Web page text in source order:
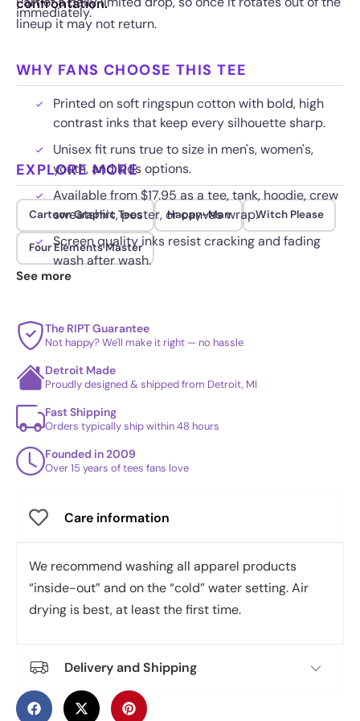
confrontation.
immediately.
lineup it may not return.
WHY FANS CHOOSE THIS TEE
Printed on soft ringspun cotton with bold, high
contrast inks that keep every silhouette sharp.
Unisex fit runs true to size in men's, women's,
youth, and kids options.
Available from $17.95 as a tee, tank, hoodie, crew
sweatshirt, poster, or canvas wrap.
Screen quality inks resist cracking and fading
wash after wash.
EXPLORE MORE
Cartoon Graphic Tees Happy-Man Witch Please
Four Elements Master
See more
The RIPT Guarantee
Not happy? We'll make it right — no hassle
Detroit Made
Proudly designed & shipped from Detroit, MI
Fast Shipping
Orders typically ship within 48 hours
Founded in 2009
Over 15 years of tees fans love
Care information
We recommend washing all apparel products
“inside-out” and on the “cold” water setting. Air
drying is best, at least the first time.
Delivery and Shipping